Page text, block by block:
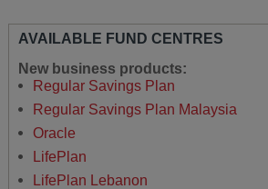
AVAILABLE FUND CENTRES
New business products:
Regular Savings Plan
Regular Savings Plan Malaysia
Oracle
LifePlan
LifePlan Lebanon